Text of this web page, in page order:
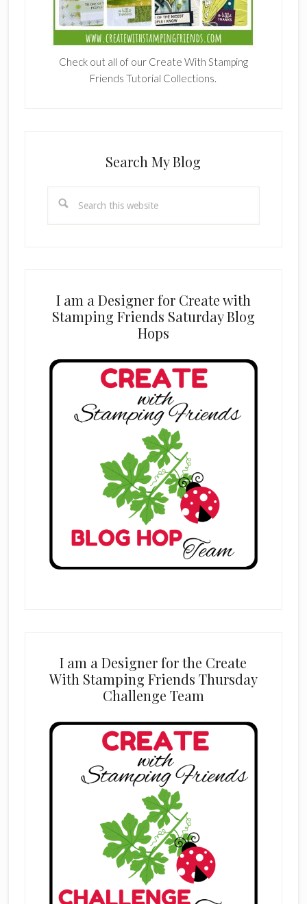
Check out all of our Create With Stamping
Friends Tutorial Collections.
Search My Blog
this
I am a Designer for Create with
Stamping Friends Saturday Blog
Hops
I am a Designer for the Create
With Stamping Friends Thursday
Challenge Team